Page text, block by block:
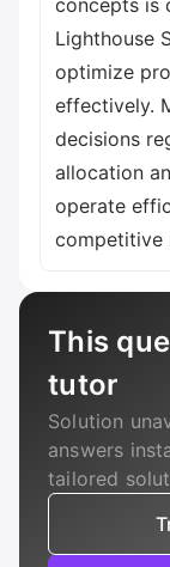
concepts is
Lighthouse
optimize
effectively.
decisions
allocation
operate
competitive
This
tutor
Solution
answers
tailored